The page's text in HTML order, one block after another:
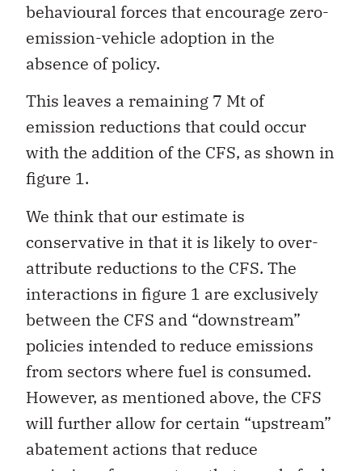
behavioural forces that encourage zero-
emission-vehicle adoption in the
absence of policy.
This leaves a remaining 7 Mt of
emission reductions that could occur
with the addition of the CFS, as shown in
figure 1.
We think that our estimate is
conservative in that it is likely to over-
attribute reductions to the CFS. The
interactions in figure 1 are exclusively
between the CFS and “downstream”
policies intended to reduce emissions
from sectors where fuel is consumed.
However, as mentioned above, the CFS
will further allow for certain “upstream”
abatement actions that reduce